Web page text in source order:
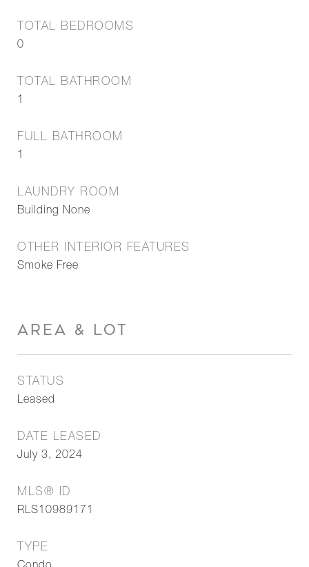
TOTAL BEDROOMS
0
TOTAL BATHROOM
1
FULL BATHROOM
1
LAUNDRY ROOM
Building None
OTHER INTERIOR FEATURES
Smoke Free
AREA & LOT
STATUS
Leased
DATE LEASED
July 3, 2024
MLS® ID
RLS10989171
TYPE